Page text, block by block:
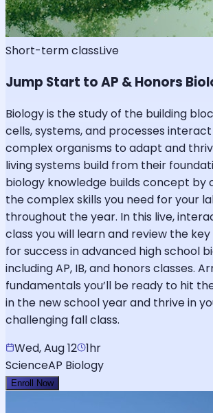
Short-term classLive
Jump Start to AP & Honors
Biology is the study of the building
cells, systems, and processes
complex organisms to adapt and
living systems build from their
biology knowledge builds concept
the complex skills you need for your
throughout the year. In this live,
class you will learn and review the
for success in advanced high school
including AP, IB, and honors classes.
fundamentals you’ll be ready to hit
in the new school year and thrive in
challenging fall class.
Wed, Aug 12 1hr
ScienceAP Biology
Enroll Now